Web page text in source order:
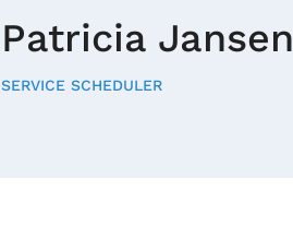
Patricia Jansen
SERVICE SCHEDULER